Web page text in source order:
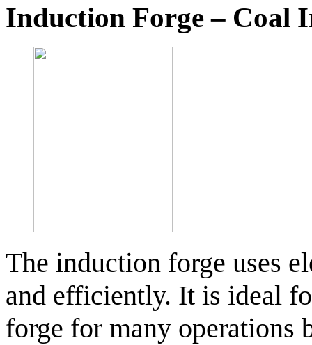
Induction Forge – Coal
The induction forge uses
and efficiently. It is ideal
forge for many operations